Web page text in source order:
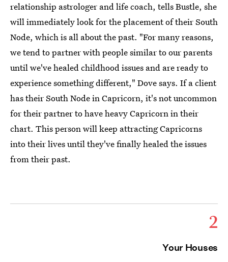
relationship astrologer and life coach, tells Bustle, she
will immediately look for the placement of their South
Node, which is all about the past. "For many reasons,
we tend to partner with people similar to our parents
until we've healed childhood issues and are ready to
experience something different," Dove says. If a client
has their South Node in Capricorn, it's not uncommon
for their partner to have heavy Capricorn in their
chart. This person will keep attracting Capricorns
into their lives until they've finally healed the issues
from their past.
2
Your Houses